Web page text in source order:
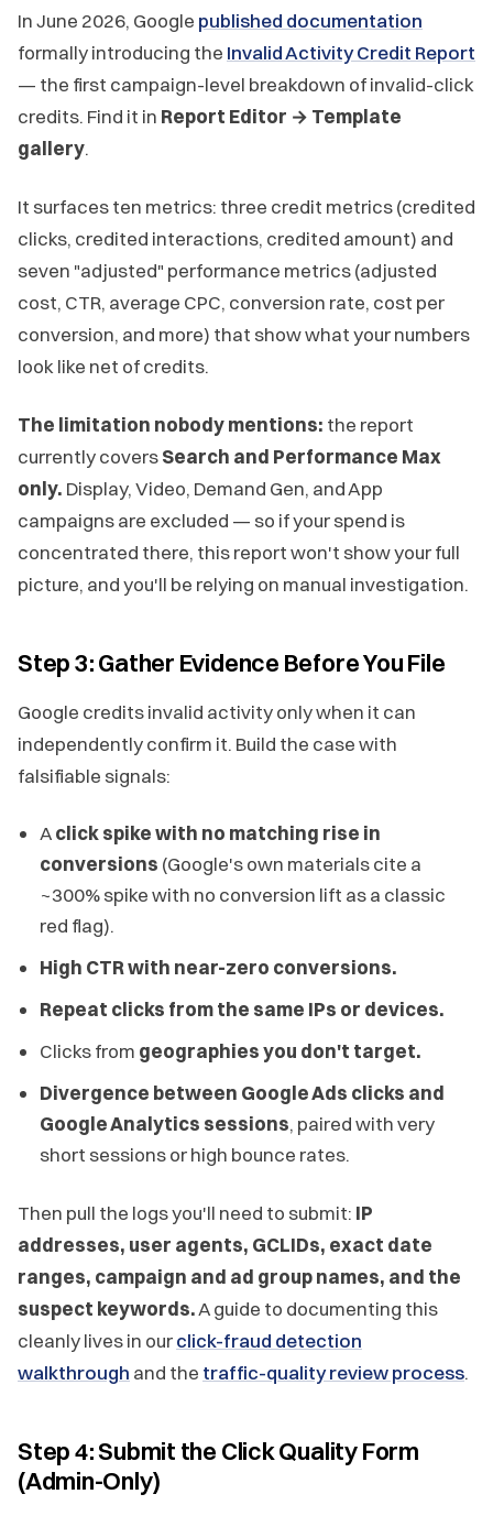
In June 2026, Google published documentation
formally introducing the Invalid Activity Credit Report
— the first campaign-level breakdown of invalid-click
credits. Find it in Report Editor → Template
gallery.
It surfaces ten metrics: three credit metrics (credited
clicks, credited interactions, credited amount) and
seven "adjusted" performance metrics (adjusted
cost, CTR, average CPC, conversion rate, cost per
conversion, and more) that show what your numbers
look like net of credits.
The limitation nobody mentions: the report
currently coversSearch and Performance Max
only. Display, Video, Demand Gen, and App
campaigns are excluded — so if your spend is
concentrated there, this report won't show your full
picture, and you'll be relying on manual investigation.
Step 3: Gather Evidence Before You File
Google credits invalid activity only when it can
independently confirm it. Build the case with
falsifiable signals:
Aclick spike with no matching rise in
conversions (Google's own materials cite a
~300% spike with no conversion lift as a classic
red flag).
High CTR with near-zero conversions.
Repeat clicks from the same IPs or devices.
Clicks from geographies you don't target.
Divergence between Google Ads clicks and
Google Analytics sessions, paired with very
short sessions or high bounce rates.
Then pull the logs you'll need to submit: IP
addresses, user agents, GCLIDs, exact date
ranges, campaign and ad group names, and the
suspect keywords.A guide to documenting this
cleanly lives in ourclick-fraud detection
walkthrough and the traffic-quality review process.
Step 4: Submit the Click Quality Form
(Admin-Only)